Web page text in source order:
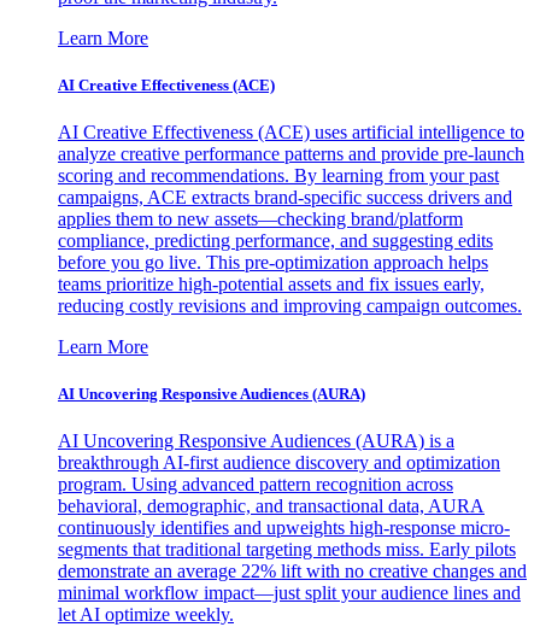
Learn More
AI Creative Effectiveness (ACE)
AI Creative Effectiveness (ACE) uses artificial intelligence to
analyze creative performance patterns and provide pre-launch
scoring and recommendations. By learning from your past
campaigns, ACE extracts brand-specific success drivers and
applies them to new assets—checking brand/platform
compliance, predicting performance, and suggesting edits
before you go live. This pre-optimization approach helps
teams prioritize high-potential assets and fix issues early,
reducing costly revisions and improving campaign outcomes.
Learn More
AI Uncovering Responsive Audiences (AURA)
AI Uncovering Responsive Audiences (AURA) is a
breakthrough AI-first audience discovery and optimization
program. Using advanced pattern recognition across
behavioral, demographic, and transactional data, AURA
continuously identifies and upweights high-response micro-
segments that traditional targeting methods miss. Early pilots
demonstrate an average 22% lift with no creative changes and
minimal workflow impact—just split your audience lines and
let AI optimize weekly.